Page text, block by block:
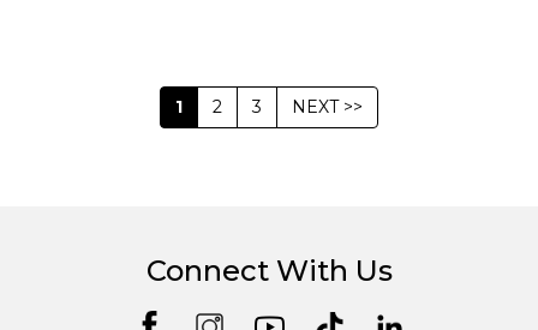
1 2 3 NEXT >>
Connect With Us